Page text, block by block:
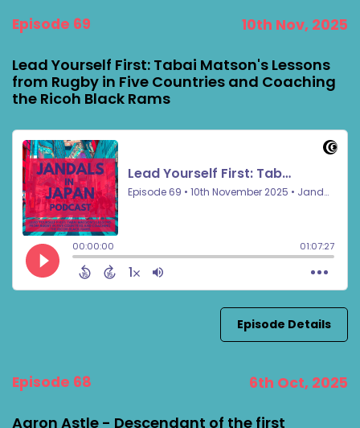
Episode 69 10th Nov, 2025
Lead Yourself First: Tabai Matson's Lessons
from Rugby in Five Countries and Coaching
the Ricoh Black Rams
Episode Details
Episode 68 6th Oct, 2025
Aaron Astle - Descendant of the first